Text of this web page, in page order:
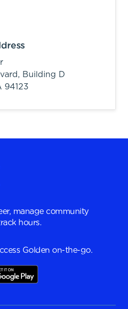
Building D
94123
manage community
hours.
Golden on-the-go.